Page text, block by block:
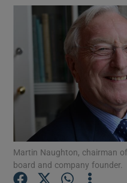
Martin Naughton, chairman
board and company founder.